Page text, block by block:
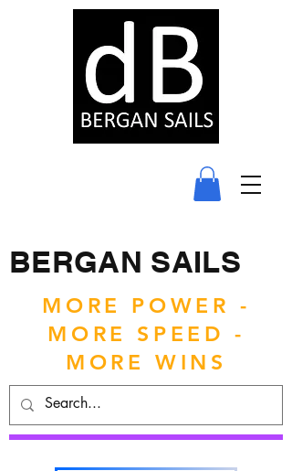
BERGAN SAILS
MORE POWER -
MORE SPEED -
MORE WINS